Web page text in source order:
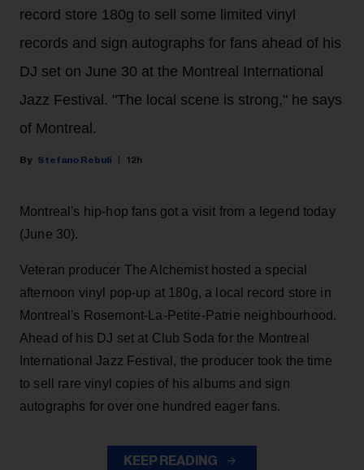
record store 180g to sell some limited vinyl
records and sign autographs for fans ahead of his
DJ set on June 30 at the Montreal International
Jazz Festival. "The local scene is strong," he says
of Montreal.
Stefano Rebuli 12h
Montreal's hip-hop fans got a visit from a legend today
(June 30).
Veteran producer The Alchemist hosted a special
afternoon vinyl pop-up at 180g, a local record store in
Montreal's Rosemont-La-Petite-Patrie neighbourhood.
Ahead of his DJ set at Club Soda for the Montreal
International Jazz Festival, the producer took the time
to sell rare vinyl copies of his albums and sign
autographs for over one hundred eager fans.
KEEP READING